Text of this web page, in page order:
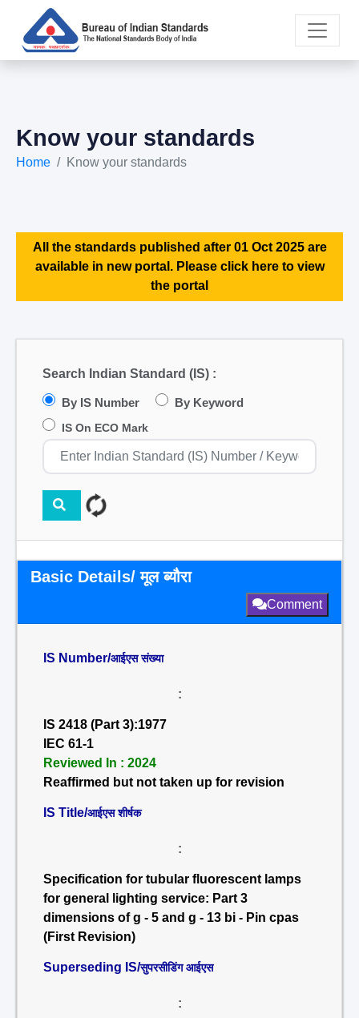
Know your standards
Home Know your standards
All the standards published after 01 Oct 2025 are
available in new portal. Please click here to view
the portal
Search Indian Standard (IS) :
By IS Number By Keyword
IS On ECO Mark
Basic Details/ मूल ब्यौरा
Comment
IS Number/आईएस संख्या
:
IS 2418 (Part 3):1977
IEC 61-1
Reviewed In : 2024
Reaffirmed but not taken up for revision
IS Title/आईएस शीर्षक
:
Specification for tubular fluorescent lamps
for general lighting service: Part 3
dimensions of g - 5 and g - 13 bi - Pin cpas
(First Revision)
Superseding IS/सुपरसीडिंग आईएस
: